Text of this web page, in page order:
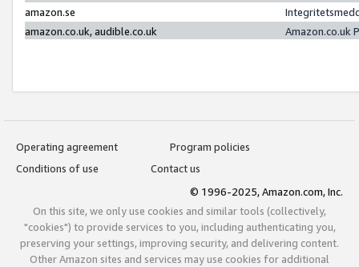
amazon.se
amazon.co.uk, audible.co.uk
Amazon.co.uk
Operating agreement
Program policies
Conditions of use
Contact us
© 1996-2025, Amazon.com, Inc.
On this site, we only use cookies and similar tools (collectively,
"cookies") to provide services to you, including authenticating you,
preserving your settings, improving security, and delivering content.
Other Amazon sites and services may use cookies for additional